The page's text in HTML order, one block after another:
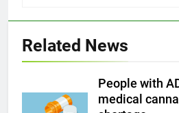
Related News
People with
medical